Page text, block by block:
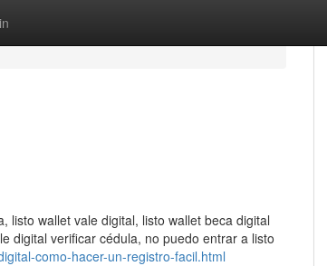
listo wallet vale digital, listo wallet beca digital
digital verificar cédula​, no puedo entrar a listo
como-hacer-un-registro-facil.html